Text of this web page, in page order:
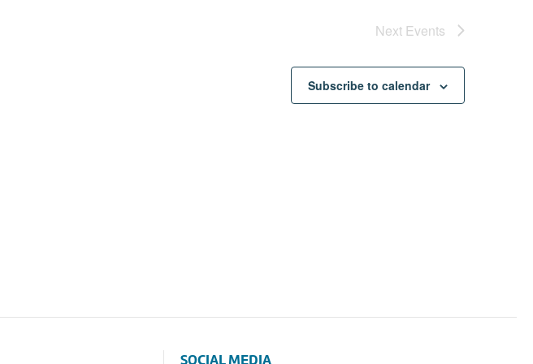
Next Events
Subscribe to calendar
SOCIAL MEDIA